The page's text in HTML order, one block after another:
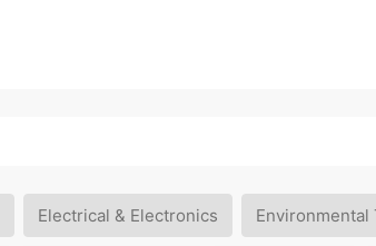
Electrical & Electronics Environmental